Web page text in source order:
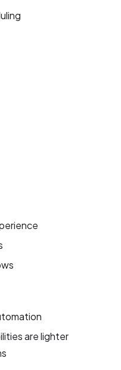
are lighter